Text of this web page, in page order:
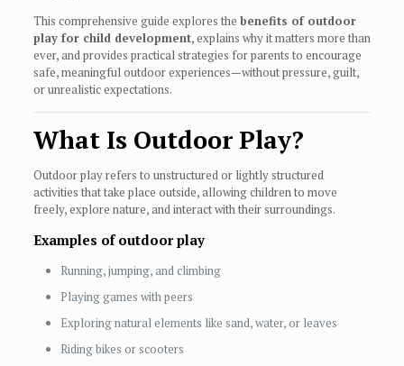
This comprehensive guide explores the benefits of outdoor
play for child development, explains why it matters more than
ever, and provides practical strategies for parents to encourage
safe, meaningful outdoor experiences—without pressure, guilt,
or unrealistic expectations.
What Is Outdoor Play?
Outdoor play refers to unstructured or lightly structured
activities that take place outside, allowing children to move
freely, explore nature, and interact with their surroundings.
Examples of outdoor play
Running, jumping, and climbing
Playing games with peers
Exploring natural elements like sand, water, or leaves
Riding bikes or scooters